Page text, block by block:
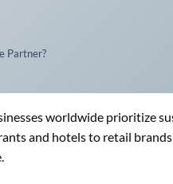
Partner?
worldwide prioritize
and hotels to retail